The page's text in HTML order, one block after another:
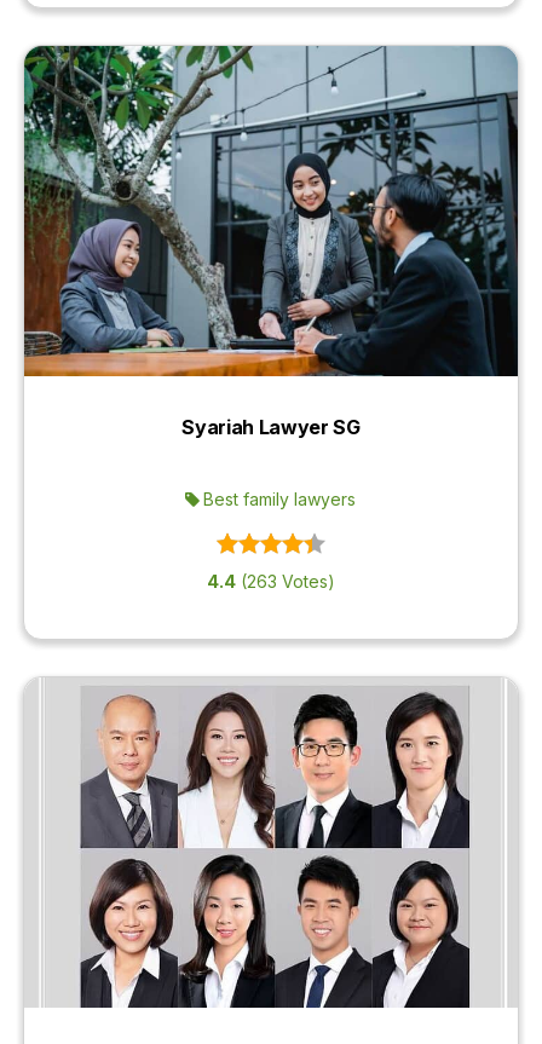
Syariah Lawyer SG
Best family lawyers
4.4(263 Votes)